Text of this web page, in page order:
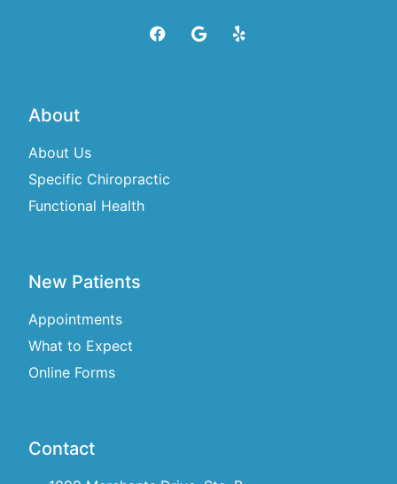
About
About Us
Specific Chiropractic
Functional Health
New Patients
Appointments
What to Expect
Online Forms
Contact